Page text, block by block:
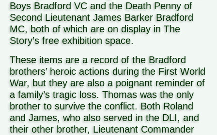
Boys Bradford VC and the Death Penny of
Second Lieutenant James Barker Bradford
MC, both of which are on display in The
Story’s free exhibition space.
These items are a record of the Bradford
brothers’ heroic actions during the First World
War, but they are also a poignant reminder of
a family’s tragic loss. Thomas was the only
brother to survive the conflict. Both Roland
and James, who also served in the DLI, and
their other brother, Lieutenant Commander